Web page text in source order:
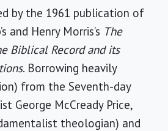
by the 1961 publication of
and Henry Morris’s The
Biblical Record and its
. Borrowing heavily
from the Seventh-day
George McCready Price,
theologian) and